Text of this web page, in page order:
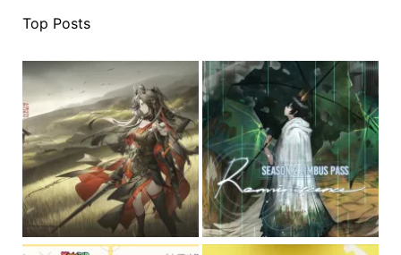
Top Posts